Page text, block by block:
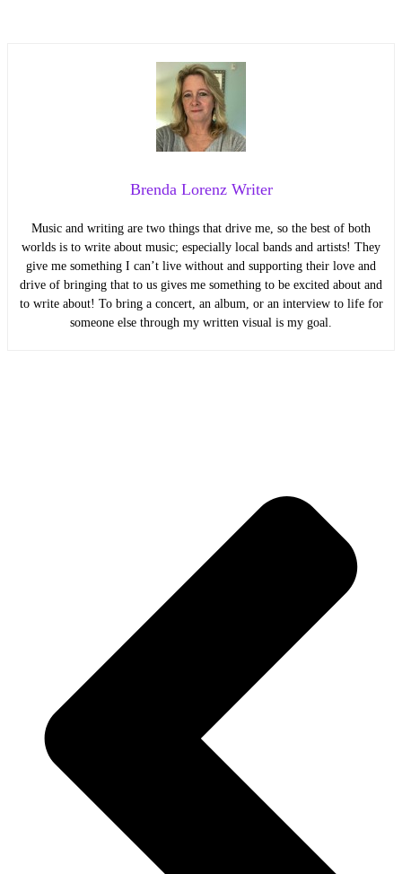
Brenda Lorenz Writer
Music and writing are two things that drive me, so the best of both
worlds is to write about music; especially local bands and artists! They
give me something I can’t live without and supporting their love and
drive of bringing that to us gives me something to be excited about and
to write about! To bring a concert, an album, or an interview to life for
someone else through my written visual is my goal.